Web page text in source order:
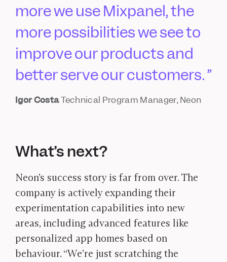
more we use Mixpanel, the
more possibilities we see to
improve our products and
better serve our customers.
Igor CostaTechnical Program Manager, Neon
What’s next?
Neon’s success story is far from over. The
company is actively expanding their
experimentation capabilities into new
areas, including advanced features like
personalized app homes based on
behaviour. “We’re just scratching the